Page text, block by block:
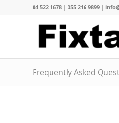
04 522 1678 | 055 216 9899 |
Frequently Asked